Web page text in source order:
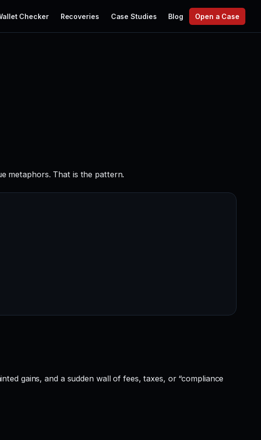
Checker Recoveries Case Studies Blog Open a Case
metaphors. That is the pattern.
gains, and a sudden wall of fees, taxes, or “compliance